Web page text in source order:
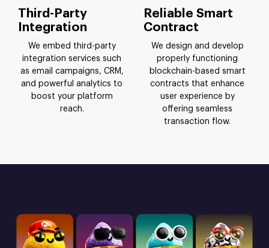
Third-Party
Integration
We embed third-party
integration services such
as email campaigns, CRM,
and powerful analytics to
boost your platform
reach.
Reliable Smart
Contract
We design and develop
properly functioning
blockchain-based smart
contracts that enhance
user experience by
offering seamless
transaction flow.